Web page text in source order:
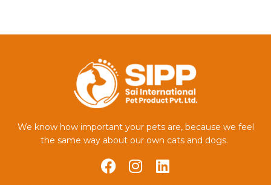
We know how important your pets are, because we feel
the same way about our own cats and dogs.